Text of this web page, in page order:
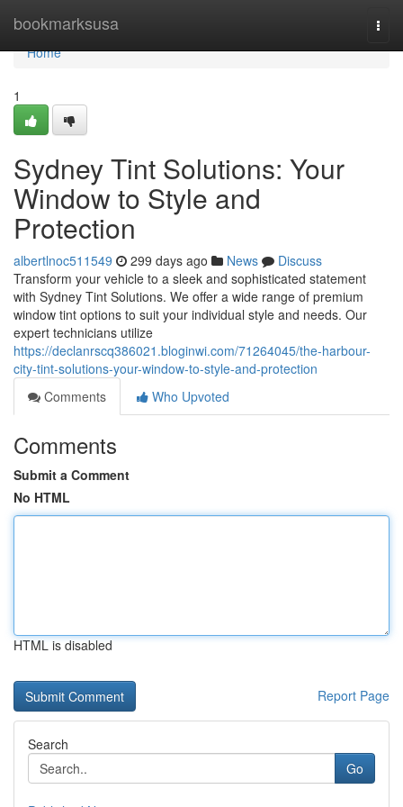
bookmarksusa
Home
Home
1
Sydney Tint Solutions: Your
Window to Style and
Protection
albertlnoc511549 299 days ago News
Discuss
Transform your vehicle to a sleek and sophisticated statement
with Sydney Tint Solutions. We offer a wide range of premium
window tint options to suit your individual style and needs. Our
expert technicians utilize
https://declanrscq386021.bloginwi.com/71264045/the-harbour-
city-tint-solutions-your-window-to-style-and-protection
Comments
Who Upvoted
Comments
Submit a Comment
No HTML
HTML is disabled
Report Page
Search
Go